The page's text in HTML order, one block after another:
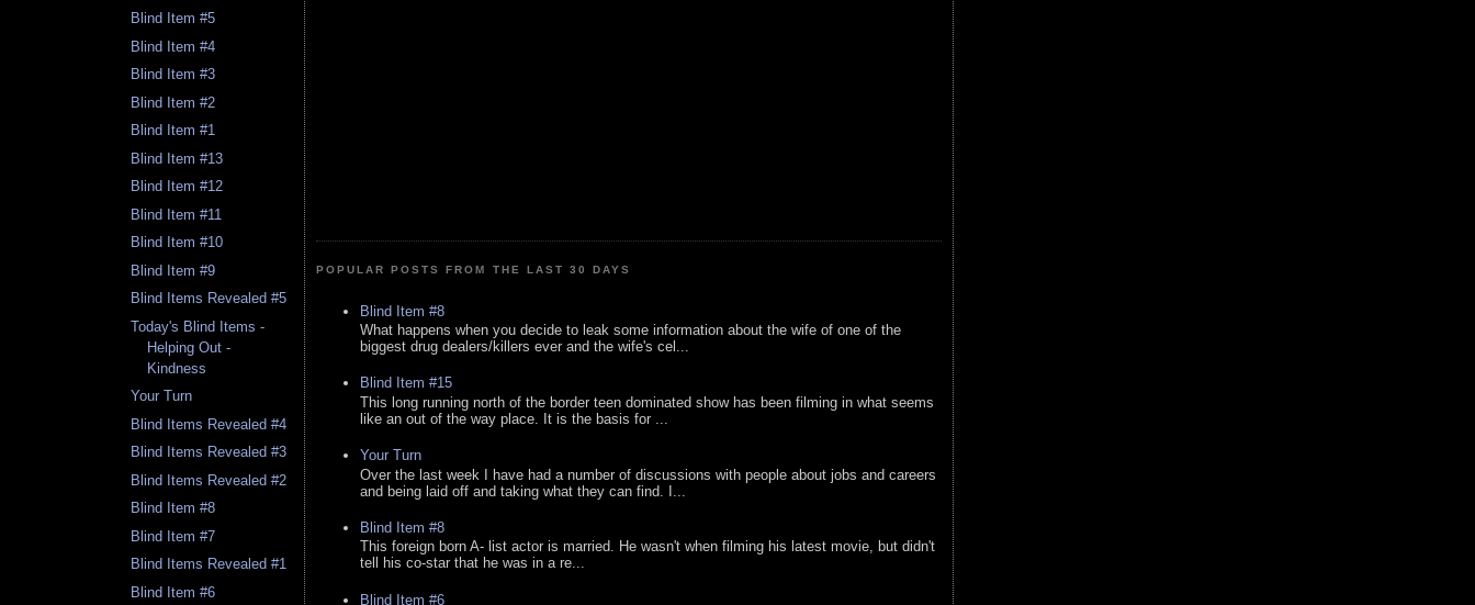
Blind Item #5
Blind Item #4
Blind Item #3
Blind Item #2
Blind Item #1
Blind Item #13
Blind Item #12
Blind Item #11
Blind Item #10
Blind Item #9
Blind Items Revealed #5
Today's Blind Items -
Helping Out -
Kindness
Your Turn
Blind Items Revealed #4
Blind Items Revealed #3
Blind Items Revealed #2
Blind Item #8
Blind Item #7
Blind Items Revealed #1
Blind Item #6
POPULAR POSTS FROM THE LAST 30 DAYS
Blind Item #8
What happens when you decide to leak some information about the wife of one of the
biggest drug dealers/killers ever and the wife's cel...
Blind Item #15
This long running north of the border teen dominated show has been filming in what seems
like an out of the way place. It is the basis for ...
Your Turn
Over the last week I have had a number of discussions with people about jobs and careers
and being laid off and taking what they can find. I...
Blind Item #8
This foreign born A- list actor is married. He wasn't when filming his latest movie, but didn't
tell his co-star that he was in a re...
Blind Item #6